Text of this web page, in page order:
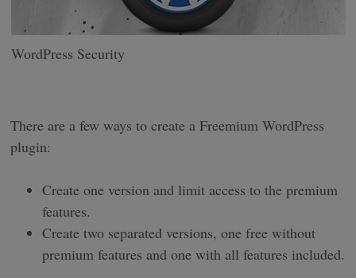
WordPress Security
There are a few ways to create a Freemium WordPress
plugin:
Create one version and limit access to the premium
features.
Create two separated versions, one free without
premium features and one with all features included.